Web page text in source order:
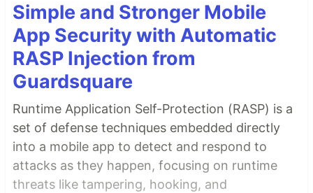
Simple and Stronger Mobile
App Security with Automatic
RASP Injection from
Guardsquare
Runtime Application Self-Protection (RASP) is a
set of defense techniques embedded directly
into a mobile app to detect and respond to
attacks as they happen, focusing on runtime
threats like tampering, hooking, and